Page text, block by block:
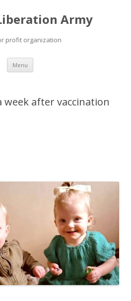
Army
profit organization
Menu Skip
content
week after vaccination